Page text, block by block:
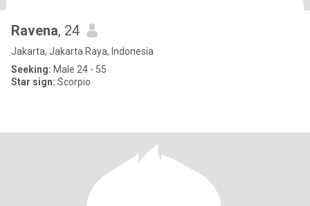
Ravena, 24
Jakarta, Jakarta Raya, Indonesia
Seeking: Male 24 - 55
Star sign: Scorpio